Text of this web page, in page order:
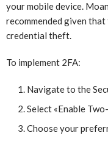
your mobile device.
recommended given
credential theft.
To implement 2FA:
Navigate to the
Select «Enable
Choose your